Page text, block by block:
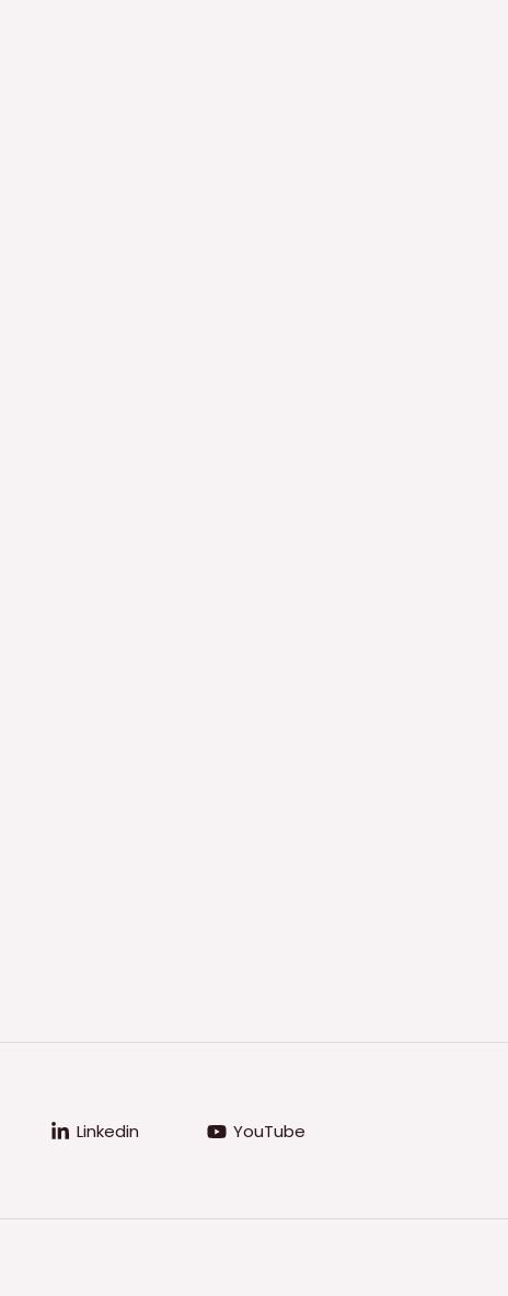
Linkedin YouTube